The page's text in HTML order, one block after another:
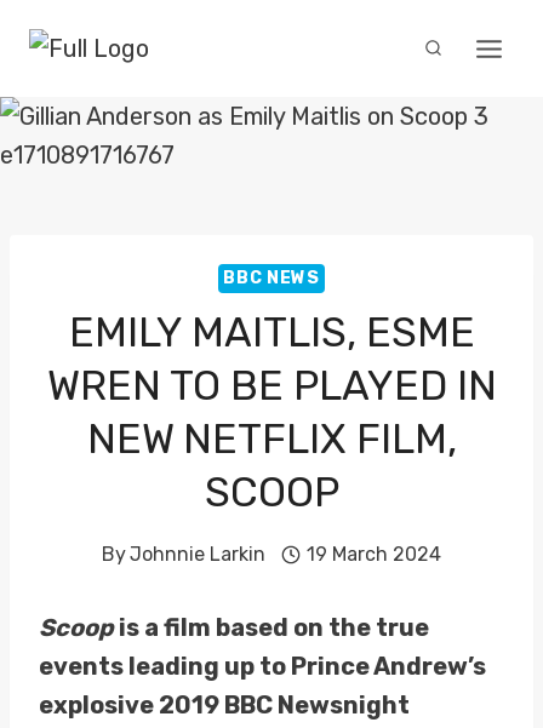
content
BBC NEWS
EMILY MAITLIS, ESME
WREN TO BE PLAYED IN
NEW NETFLIX FILM,
SCOOP
ByJohnnie Larkin 19 March 2024
Scoopis a film based on the true
events leading up to Prince Andrew’s
explosive 2019 BBC Newsnight